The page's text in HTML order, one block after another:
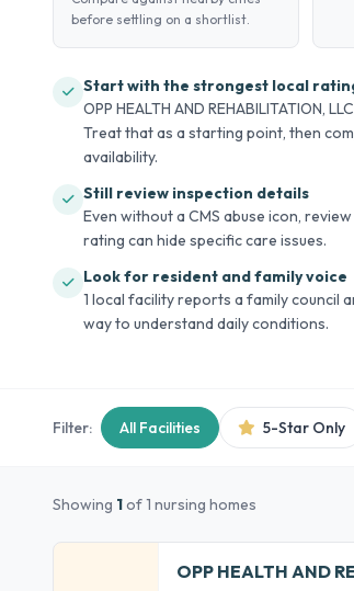
before settling on a shortlist.
Start with the strongest local
OPP HEALTH AND REHABILITATION,
Treat that as a starting point, then
availability.
Still review inspection details
Even without a CMS abuse icon,
rating can hide specific care issues.
Look for resident and family voice
1 local facility reports a family council
way to understand daily conditions.
Filter: All Facilities 5-Star Only
Showing 1of 1 nursing homes
OPP HEALTH AND